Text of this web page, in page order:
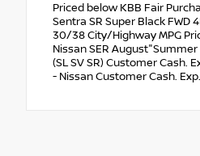
Priced below KBB Fair
Sentra SR Super Black FWD
30/38 City/Highway MPG
Nissan SER
(SL SV SR) Customer Cash.
- Nissan Customer Cash.